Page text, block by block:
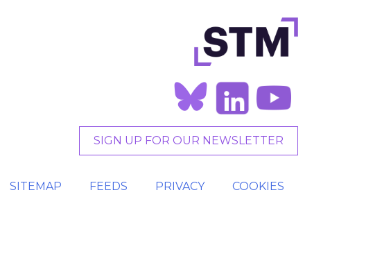
SIGN UP FOR OUR NEWSLETTER
SITEMAP FEEDS PRIVACY COOKIES